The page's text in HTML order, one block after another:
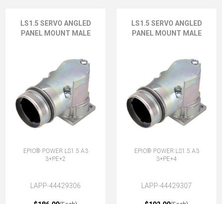
LS1.5 SERVO ANGLED
PANEL MOUNT MALE
EPIC® POWER LS1.5 A3
3+PE+2
LAPP-44429306
LS1.5 SERVO ANGLED
PANEL MOUNT MALE
EPIC® POWER LS1.5 A3
3+PE+4
LAPP-44429307